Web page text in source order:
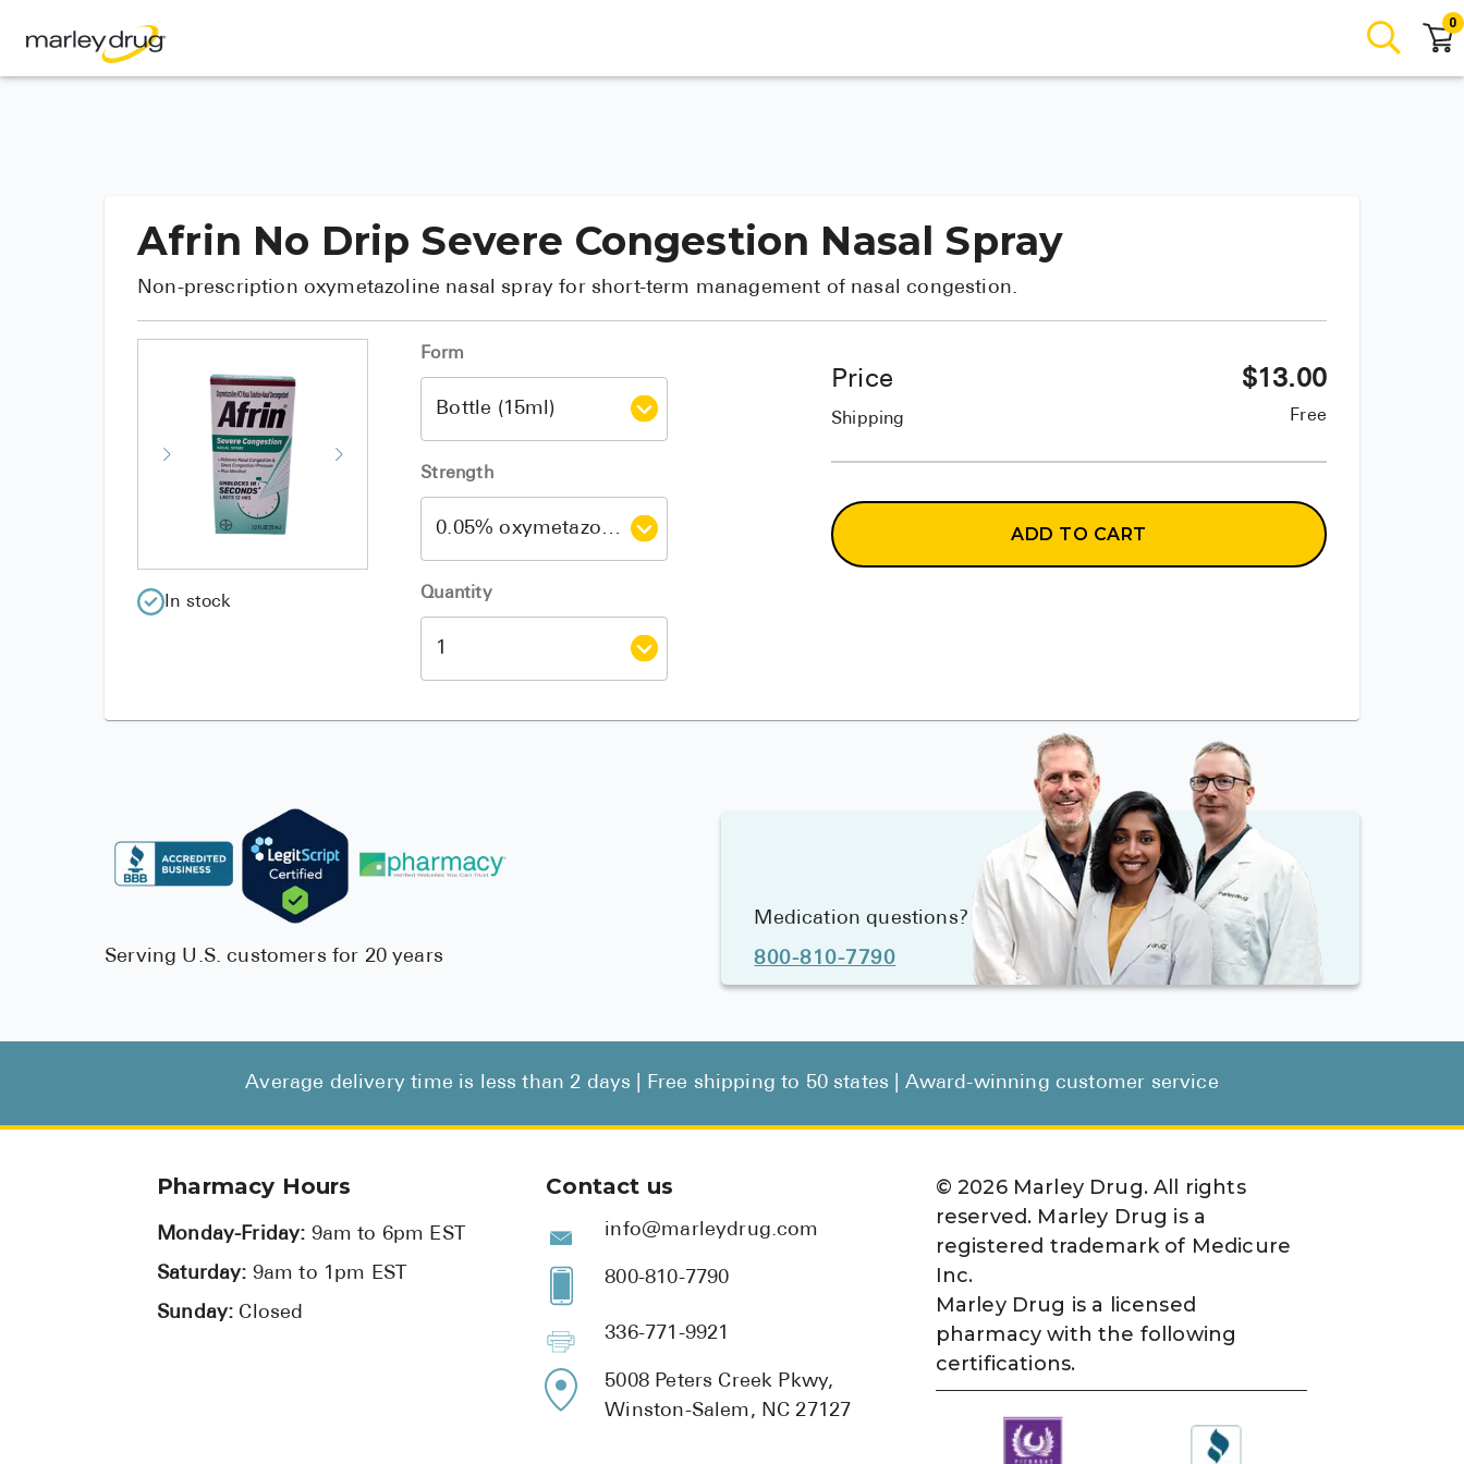
0
Afrin No Drip Severe Congestion Nasal Spray
Non-prescription oxymetazoline nasal spray for short-term management of nasal congestion.
In stock
Form
Strength
Quantity
Price
Shipping
$13.00
Free
ADD TO CART
Serving U.S. customers for 20 years
Medication questions?
800-810-7790
Average delivery time is less than 2 days | Free shipping to 50 states | Award-winning customer service
Pharmacy Hours
Monday-Friday: 9am to 6pm EST
Saturday: 9am to 1pm EST
Sunday: Closed
Contact us
info@marleydrug.com
800-810-7790
336-771-9921
5008 Peters Creek Pkwy,
Winston-Salem, NC 27127
© 2026Marley Drug. All rights
reserved. Marley Drug is a
registered trademark of Medicure
Inc.
Marley Drug is a licensed
pharmacy with the following
certifications.